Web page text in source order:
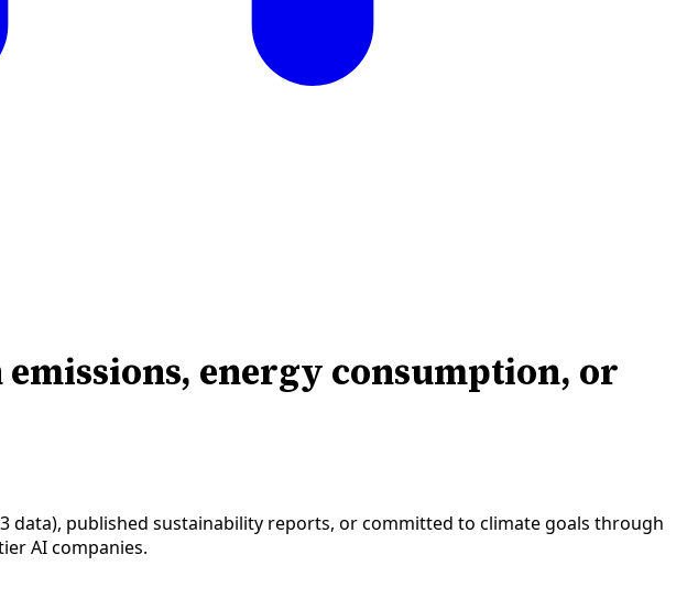
energy consumption, or
data), published sustainability reports, or committed to climate goals through
AI companies.